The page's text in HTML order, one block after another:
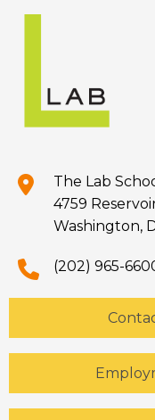
The Lab
4759
Washington,
(202) 965-